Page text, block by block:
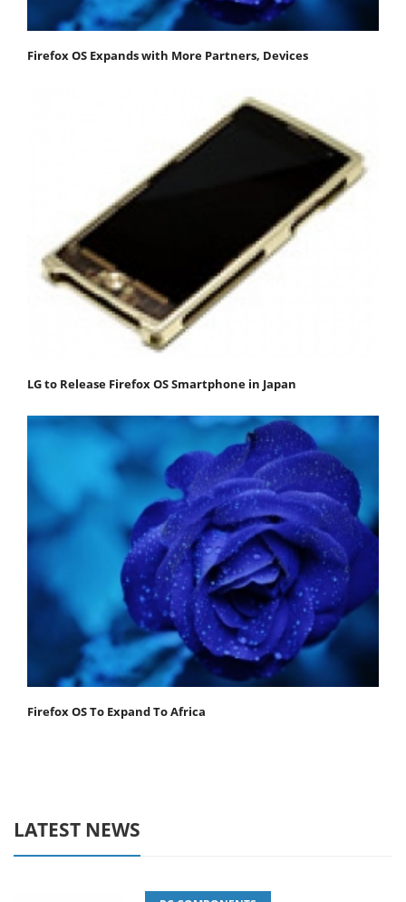
Firefox OS Expands with More Partners, Devices
LG to Release Firefox OS Smartphone in Japan
Firefox OS To Expand To Africa
LATEST NEWS